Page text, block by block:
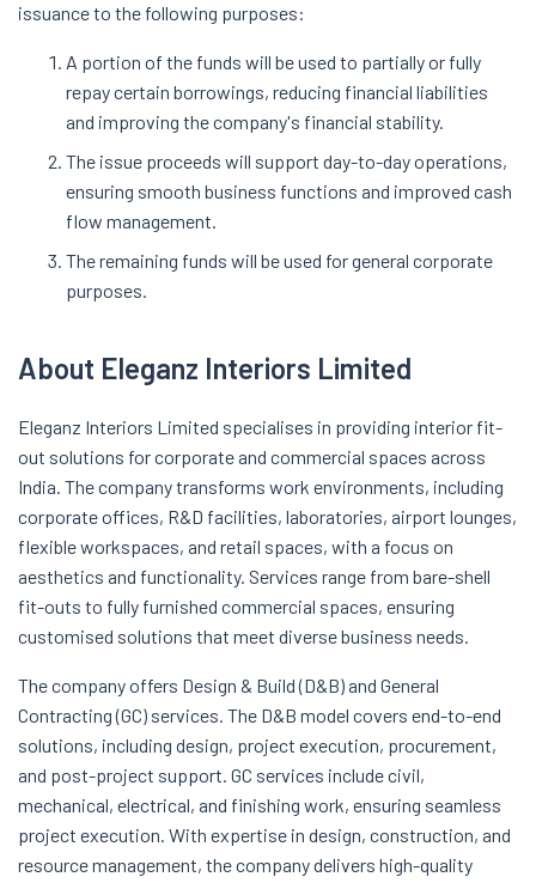
issuance to the following purposes:
A portion of the funds will be used to partially or fully
repay certain borrowings, reducing financial liabilities
and improving the company's financial stability.
The issue proceeds will support day-to-day operations,
ensuring smooth business functions and improved cash
flow management.
The remaining funds will be used for general corporate
purposes.
About Eleganz Interiors Limited
Eleganz Interiors Limited specialises in providing interior fit-
out solutions for corporate and commercial spaces across
India. The company transforms work environments, including
corporate offices, R&D facilities, laboratories, airport lounges,
flexible workspaces, and retail spaces, with a focus on
aesthetics and functionality. Services range from bare-shell
fit-outs to fully furnished commercial spaces, ensuring
customised solutions that meet diverse business needs.
The company offers Design & Build (D&B) and General
Contracting (GC) services. The D&B model covers end-to-end
solutions, including design, project execution, procurement,
and post-project support. GC services include civil,
mechanical, electrical, and finishing work, ensuring seamless
project execution. With expertise in design, construction, and
resource management, the company delivers high-quality